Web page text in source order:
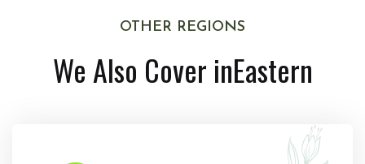
OTHER REGIONS
We Also Cover inEastern